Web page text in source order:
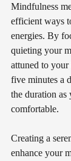
Mindfulness
efficient ways
energies. By
quieting your
attuned to
five minutes a
the duration as
comfortable.
Creating a
enhance your